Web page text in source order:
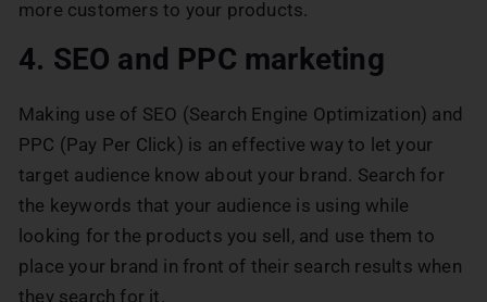
more customers to your products.
4. SEO and PPC marketing
Making use of SEO (Search Engine Optimization) and
PPC (Pay Per Click) is an effective way to let your
target audience know about your brand. Search for
the keywords that your audience is using while
looking for the products you sell, and use them to
place your brand in front of their search results when
they search for it.